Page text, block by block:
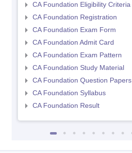
CA Foundation Eligibility Criteria
CA Foundation Registration
CA Foundation Exam Form
CA Foundation Admit Card
CA Foundation Exam Pattern
CA Foundation Study Material
CA Foundation Question Papers
CA Foundation Syllabus
CA Foundation Result